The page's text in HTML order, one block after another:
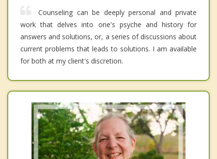
Counseling can be deeply personal and private
work that delves into one's psyche and history for
answers and solutions, or, a series of discussions about
current problems that leads to solutions. I am available
for both at my client's discretion.